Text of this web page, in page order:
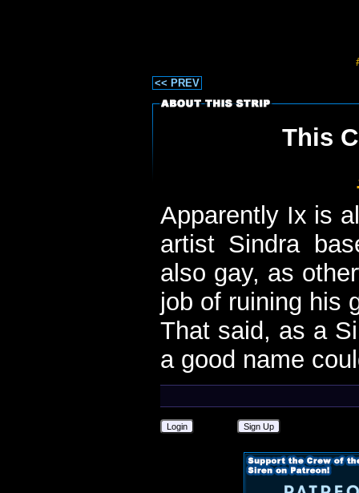
<< PREV
This
Apparently Ix is
artist Sindra
also gay, as
job of ruining his
That said, as a
a good name
Login Sign Up